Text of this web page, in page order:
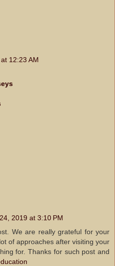
12:23 AM
2019 at 3:10 PM
We are really grateful for your
of approaches after visiting your
for. Thanks for such post and